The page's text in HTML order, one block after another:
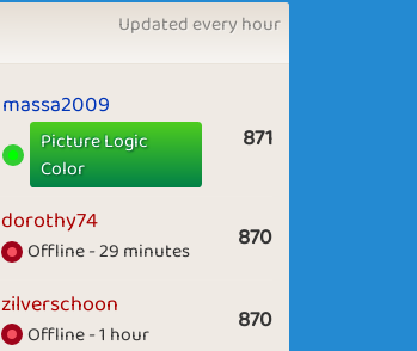
Updated every hour
massa2009
Picture Logic
Color
871
dorothy74
Offline - 29 minutes 870
zilverschoon
Offline - 1 hour 870